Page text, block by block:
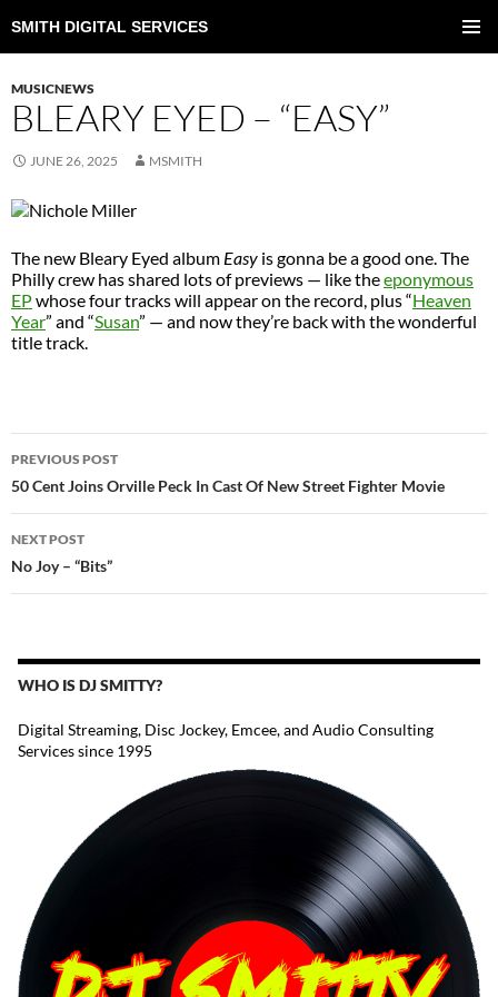
SMITH DIGITAL SERVICES
TO
MUSICNEWS
BLEARY EYED – “EASY”
JUNE 26, 2025 MSMITH
The new Bleary Eyed album Easy is gonna be a good one. The
Philly crew has shared lots of previews — like theeponymous
EPwhose four tracks will appear on the record, plus “Heaven
Year” and “Susan” — and now they’re back with the wonderful
title track.
NAVIGATION
PREVIOUS POST
50 Cent Joins Orville Peck In Cast Of New Street Fighter Movie
NEXT POST
No Joy – “Bits”
WHO IS DJ SMITTY?
Digital Streaming, Disc Jockey, Emcee, and Audio Consulting
Services since 1995